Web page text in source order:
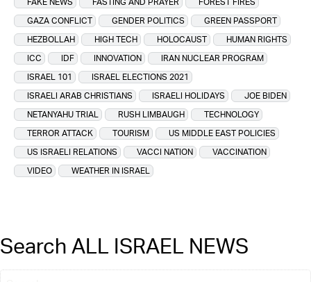
GAZA CONFLICT
GENDER POLITICS
GREEN PASSPORT
HEZBOLLAH
HIGH TECH HOLOCAUST
HUMAN RIGHTS
ICC
IDF INNOVATION
IRAN NUCLEAR PROGRAM
ISRAEL 101
ISRAEL ELECTIONS 2021
ISRAELI ARAB CHRISTIANS
ISRAELI HOLIDAYS
JOE BIDEN
NETANYAHU TRIAL
RUSH LIMBAUGH
TECHNOLOGY
TERROR ATTACK
TOURISM
US MIDDLE EAST POLICIES
US ISRAELI RELATIONS
VACCI NATION
VACCINATION
VIDEO
WEATHER IN ISRAEL
Search ALL ISRAEL NEWS